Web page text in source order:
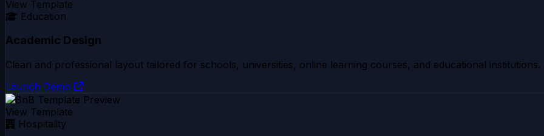
View Template
Education
Academic Design
Clean and professional layout tailored for schools, universities, online learning courses, and educational institutions.
Launch Demo
View Template
Hospitality